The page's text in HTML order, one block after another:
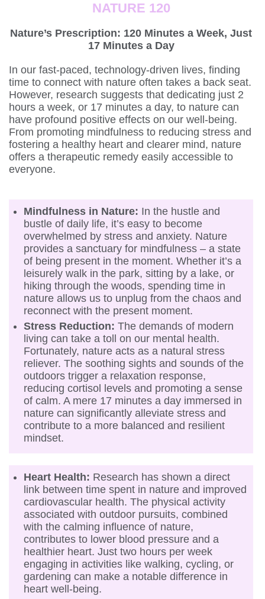
NATURE 120
Nature’s Prescription: 120 Minutes a Week, Just
17 Minutes a Day
In our fast-paced, technology-driven lives, finding
time to connect with nature often takes a back seat.
However, research suggests that dedicating just 2
hours a week, or 17 minutes a day, to nature can
have profound positive effects on our well-being.
From promoting mindfulness to reducing stress and
fostering a healthy heart and clearer mind, nature
offers a therapeutic remedy easily accessible to
everyone.
Mindfulness in Nature: In the hustle and
bustle of daily life, it’s easy to become
overwhelmed by stress and anxiety. Nature
provides a sanctuary for mindfulness – a state
of being present in the moment. Whether it’s a
leisurely walk in the park, sitting by a lake, or
hiking through the woods, spending time in
nature allows us to unplug from the chaos and
reconnect with the present moment.
Stress Reduction: The demands of modern
living can take a toll on our mental health.
Fortunately, nature acts as a natural stress
reliever. The soothing sights and sounds of the
outdoors trigger a relaxation response,
reducing cortisol levels and promoting a sense
of calm. A mere 17 minutes a day immersed in
nature can significantly alleviate stress and
contribute to a more balanced and resilient
mindset.
Heart Health: Research has shown a direct
link between time spent in nature and improved
cardiovascular health. The physical activity
associated with outdoor pursuits, combined
with the calming influence of nature,
contributes to lower blood pressure and a
healthier heart. Just two hours per week
engaging in activities like walking, cycling, or
gardening can make a notable difference in
heart well-being.